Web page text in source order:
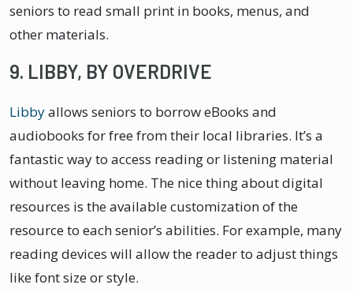
seniors to read small print in books, menus, and
other materials.
9. LIBBY, BY OVERDRIVE
Libbyallows seniors to borrow eBooks and
audiobooks for free from their local libraries. It’s a
fantastic way to access reading or listening material
without leaving home. The nice thing about digital
resources is the available customization of the
resource to each senior’s abilities. For example, many
reading devices will allow the reader to adjust things
like font size or style.